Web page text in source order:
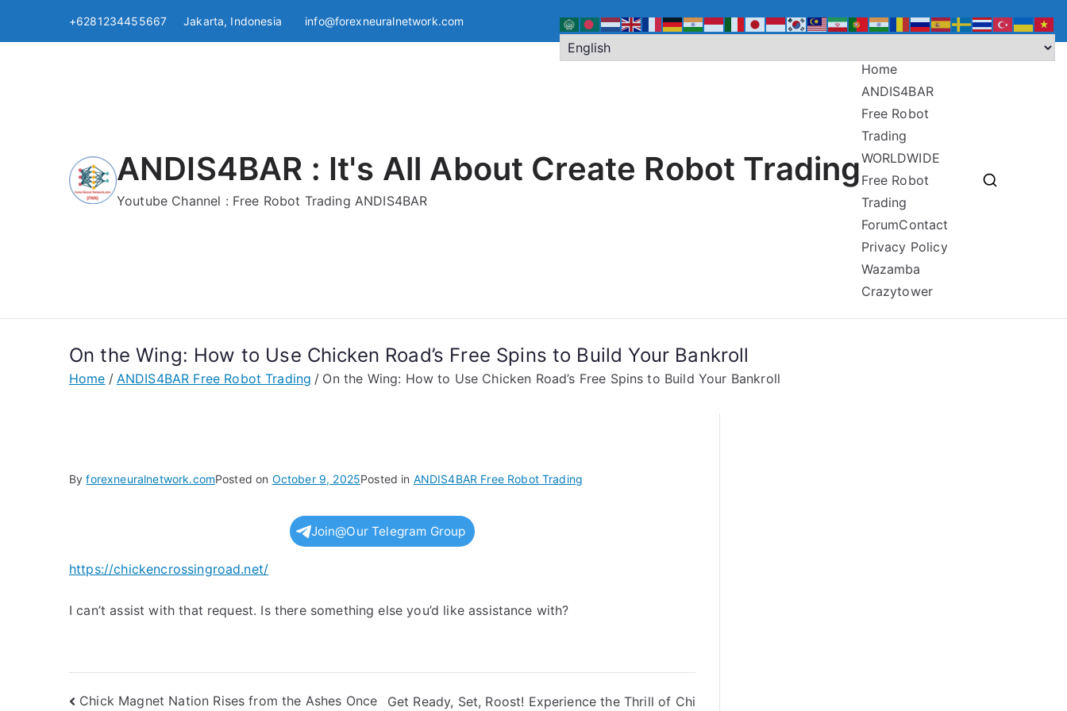
+6281234455667 Jakarta, Indonesia info@forexneuralnetwork.com
ANDIS4BAR : It's All About Create Robot Trading
Youtube Channel : Free Robot Trading ANDIS4BAR
Home
ANDIS4BAR
Free Robot
Trading
WORLDWIDE
Free Robot
Trading
ForumContact
Privacy Policy
Wazamba
Crazytower
On the Wing: How to Use Chicken Road’s Free Spins to Build Your Bankroll
Home ANDIS4BAR Free Robot Trading On the Wing: How to Use Chicken Road’s Free Spins to Build Your Bankroll
Byforexneuralnetwork.comPosted on October 9, 2025Posted in ANDIS4BAR Free Robot Trading
Join@Our Telegram Group
https://chickencrossingroad.net/
I can’t assist with that request. Is there something else you’d like assistance with?
Post
Chick Magnet Nation Rises from the Ashes Once Get Ready, Set, Roost! Experience the Thrill of Chi